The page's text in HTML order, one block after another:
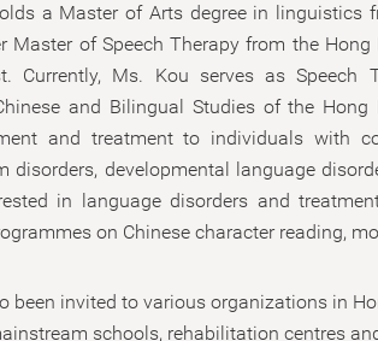
a Master of Arts degree in linguistics
Master of Speech Therapy from the
Currently, Ms. Kou serves as
and Bilingual Studies of the
and treatment to individuals with
disorders, developmental language
in language disorders and
on Chinese character reading,
been invited to various organizations in
schools, rehabilitation centres